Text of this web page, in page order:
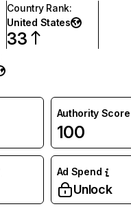
Country Rank:
United States
33
Authority Score
100
Ad Spend
Unlock